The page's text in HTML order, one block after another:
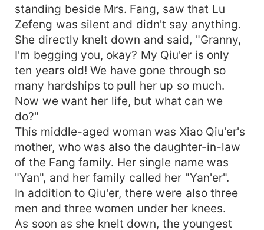
standing beside Mrs. Fang, saw that Lu
Zefeng was silent and didn't say anything.
She directly knelt down and said, "Granny,
I'm begging you, okay? My Qiu'er is only
ten years old! We have gone through so
many hardships to pull her up so much.
Now we want her life, but what can we
do?"
This middle-aged woman was Xiao Qiu'er's
mother, who was also the daughter-in-law
of the Fang family. Her single name was
"Yan", and her family called her "Yan'er".
In addition to Qiu'er, there were also three
men and three women under her knees.
As soon as she knelt down, the youngest